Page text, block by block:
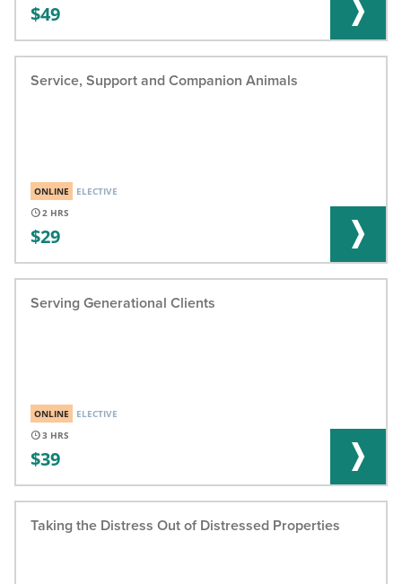
49
Service, Support and Companion Animals
ONLINE
ELECTIVE
2
29
Serving Generational Clients
ONLINE
ELECTIVE
3
39
Taking the Distress Out of Distressed Properties